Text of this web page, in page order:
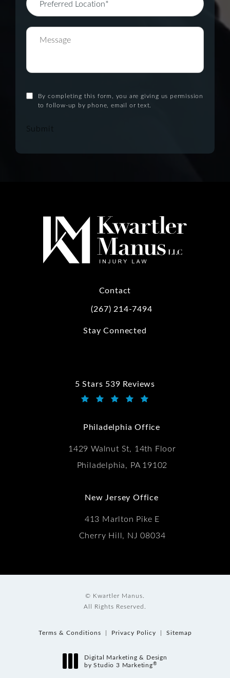
By completing this form, you are giving us permission
to follow-up by phone, email or text.
Submit
Contact
Call Kwartler Manus on the phone at
(267) 214-7494
Stay Connected
5 Stars 539 Reviews
Kwartler Manus reviews:
Philadelphia Office
1429 Walnut St, 14th Floor
Philadelphia, PA 19102
New Jersey Office
413 Marlton Pike E
Cherry Hill, NJ 08034
© Kwartler Manus.
All Rights Reserved.
Terms & Conditions Privacy Policy Sitemap
Digital Marketing & Design
by Studio 3 Marketing®